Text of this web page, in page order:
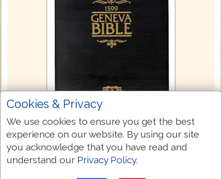
Geneva Bible 1560/1599
Cookies & Privacy
We use cookies to ensure you get the best
experience on our website. By using our site
you acknowledge that you have read and
understand our Privacy Policy.